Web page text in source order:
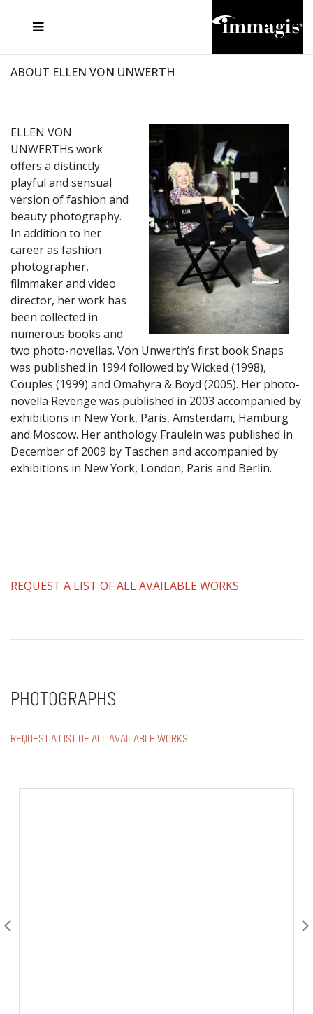
ABOUT ELLEN VON UNWERTH
ELLEN VON
UNWERTHs work
offers a distinctly
playful and sensual
version of fashion and
beauty photography.
In addition to her
career as fashion
photographer,
filmmaker and video
director, her work has
been collected in
numerous books and
two photo-novellas. Von Unwerth’s first book Snaps
was published in 1994 followed by Wicked (1998),
Couples (1999) and Omahyra & Boyd (2005). Her photo-
novella Revenge was published in 2003 accompanied by
exhibitions in New York, Paris, Amsterdam, Hamburg
and Moscow. Her anthology Fräulein was published in
December of 2009 by Taschen and accompanied by
exhibitions in New York, London, Paris and Berlin.
REQUEST A LIST OF ALL AVAILABLE WORKS
PHOTOGRAPHS
REQUEST A LIST OF ALL AVAILABLE WORKS